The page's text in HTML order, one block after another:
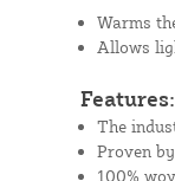
Warms
Allows
Features:
The
Proven
100%